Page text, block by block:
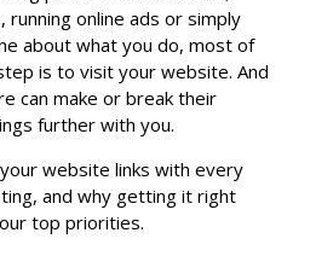
running online ads or simply
about what you do, most of
is to visit your website. And
can make or break their
further with you.
website links with every
and why getting it right
top priorities.